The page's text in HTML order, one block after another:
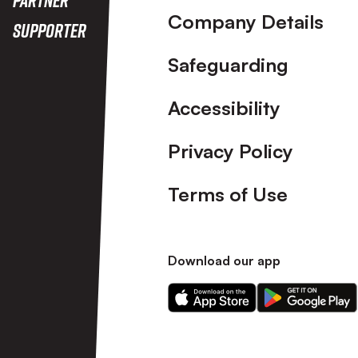
Supporter
Company Details
Safeguarding
Accessibility
Privacy Policy
Terms of Use
Download our app
Download
our
Download
our